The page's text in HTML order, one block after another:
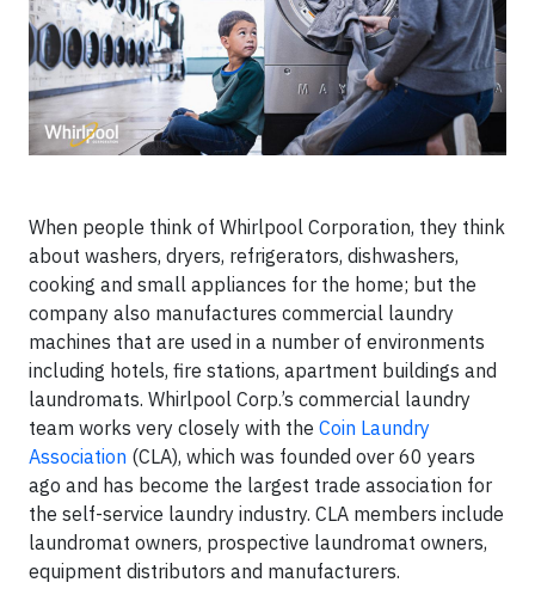
When people think of Whirlpool Corporation, they think
about washers, dryers, refrigerators, dishwashers,
cooking and small appliances for the home; but the
company also manufactures commercial laundry
machines that are used in a number of environments
including hotels, fire stations, apartment buildings and
laundromats. Whirlpool Corp.’s commercial laundry
team works very closely with the Coin Laundry
Association (CLA), which was founded over 60 years
ago and has become the largest trade association for
the self-service laundry industry. CLA members include
laundromat owners, prospective laundromat owners,
equipment distributors and manufacturers.